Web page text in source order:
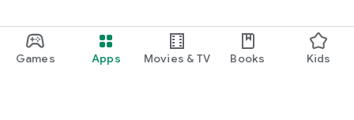
Games Apps Movies & TV Books Kids